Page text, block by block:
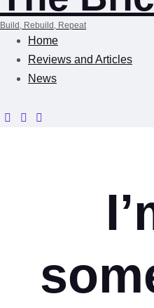
Build, Rebuild, Repeat
Home
Reviews and Articles
News